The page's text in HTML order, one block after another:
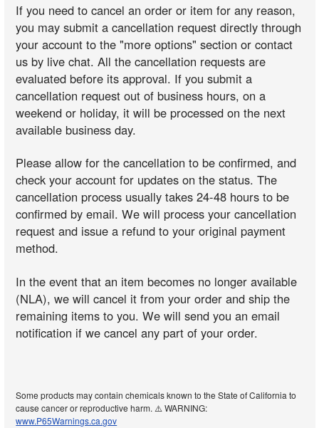
If you need to cancel an order or item for any reason,
you may submit a cancellation request directly through
your account to the "more options" section or contact
us by live chat. All the cancellation requests are
evaluated before its approval. If you submit a
cancellation request out of business hours, on a
weekend or holiday, it will be processed on the next
available business day.
Please allow for the cancellation to be confirmed, and
check your account for updates on the status. The
cancellation process usually takes 24-48 hours to be
confirmed by email. We will process your cancellation
request and issue a refund to your original payment
method.
In the event that an item becomes no longer available
(NLA), we will cancel it from your order and ship the
remaining items to you. We will send you an email
notification if we cancel any part of your order.
Some products may contain chemicals known to the State of California to
cause cancer or reproductive harm. ⚠️ WARNING:
www.P65Warnings.ca.gov